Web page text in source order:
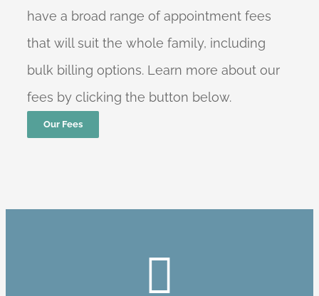
have a broad range of appointment fees
that will suit the whole family, including
bulk billing options. Learn more about our
fees by clicking the button below.
Our Fees